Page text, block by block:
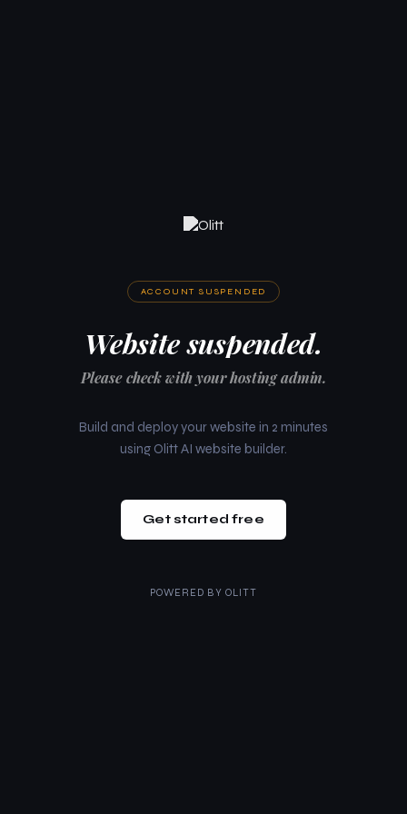
ACCOUNT SUSPENDED
Website suspended.
Please check with your hosting admin.
Build and deploy your website in 2 minutes
using Olitt AI website builder.
Get started free
POWERED BY OLITT